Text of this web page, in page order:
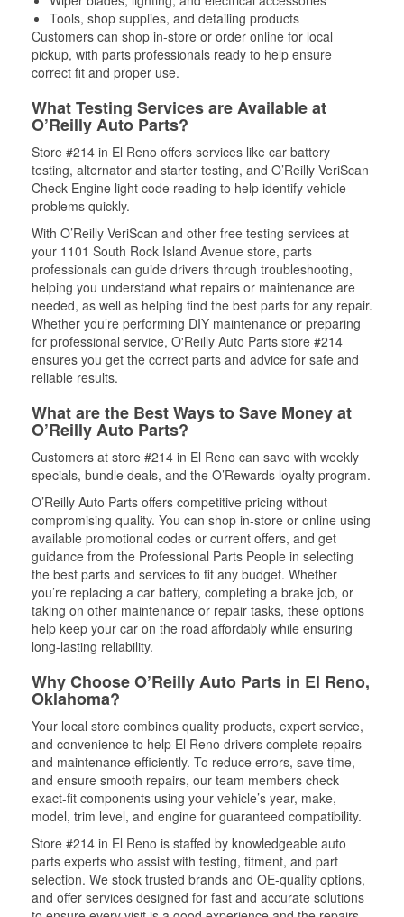
Tools, shop supplies, and detailing products
Customers can shop in-store or order online for local
pickup, with parts professionals ready to help ensure
correct fit and proper use.
What Testing Services are Available at
O’Reilly Auto Parts?
Store #214 in El Reno offers services like car battery
testing, alternator and starter testing, and O’Reilly VeriScan
Check Engine light code reading to help identify vehicle
problems quickly.
With O’Reilly VeriScan and other free testing services at
your 1101 South Rock Island Avenue store, parts
professionals can guide drivers through troubleshooting,
helping you understand what repairs or maintenance are
needed, as well as helping find the best parts for any repair.
Whether you’re performing DIY maintenance or preparing
for professional service, O'Reilly Auto Parts store #214
ensures you get the correct parts and advice for safe and
reliable results.
What are the Best Ways to Save Money at
O’Reilly Auto Parts?
Customers at store #214 in El Reno can save with weekly
specials, bundle deals, and the O’Rewards loyalty program.
O’Reilly Auto Parts offers competitive pricing without
compromising quality. You can shop in-store or online using
available promotional codes or current offers, and get
guidance from the Professional Parts People in selecting
the best parts and services to fit any budget. Whether
you’re replacing a car battery, completing a brake job, or
taking on other maintenance or repair tasks, these options
help keep your car on the road affordably while ensuring
long-lasting reliability.
Why Choose O’Reilly Auto Parts in El Reno,
Oklahoma?
Your local store combines quality products, expert service,
and convenience to help El Reno drivers complete repairs
and maintenance efficiently. To reduce errors, save time,
and ensure smooth repairs, our team members check
exact-fit components using your vehicle’s year, make,
model, trim level, and engine for guaranteed compatibility.
Store #214 in El Reno is staffed by knowledgeable auto
parts experts who assist with testing, fitment, and part
selection. We stock trusted brands and OE-quality options,
and offer services designed for fast and accurate solutions